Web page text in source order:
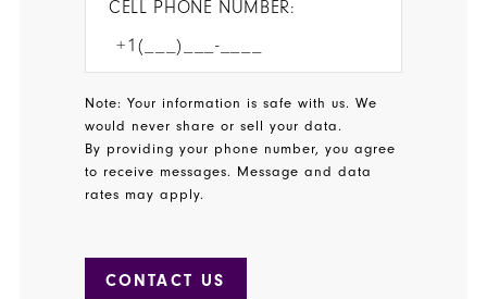
CELL PHONE NUMBER:
Note: Your information is safe with us. We
would never share or sell your data.
By providing your phone number, you agree
to receive messages. Message and data
rates may apply.
CONTACT US